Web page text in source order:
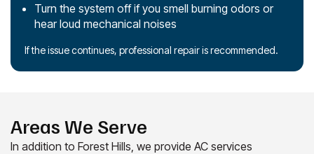
Turn the system off if you smell burning odors or
hear loud mechanical noises
If the issue continues, professional repair is recommended.
Areas We Serve
In addition to Forest Hills, we provide AC services